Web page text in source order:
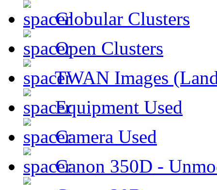
Globular Clusters
Open Clusters
TWAN Images
Equipment Used
Camera Used
Canon 350D -